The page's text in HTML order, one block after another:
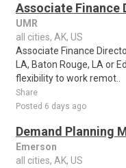
Associate Finance
UMR
all cities, AK, US
Associate Finance
LA, Baton Rouge, LA or
flexibility to work remot..
Share
Posted 6 days ago
Demand Planning
Emerson
all cities, AK, US